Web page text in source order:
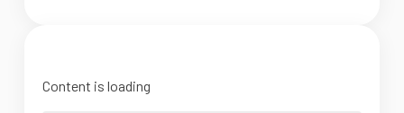
Content is loading